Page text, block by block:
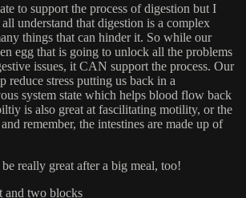
to support the process of digestion but I
understand that digestion is a complex
things that can hinder it. So while our
egg that is going to unlock all the problems
issues, it CAN support the process. Our
reduce stress putting us back in a
system state which helps blood flow back
is also great at fascilitating motility, or the
remember, the intestines are made up of
really great after a big meal, too!
and two blocks